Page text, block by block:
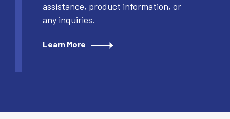
assistance, product information, or
any inquiries.
Learn More